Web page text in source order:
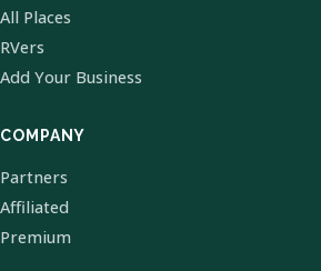
All Places
RVers
Add Your Business
COMPANY
Partners
Affiliated
Premium